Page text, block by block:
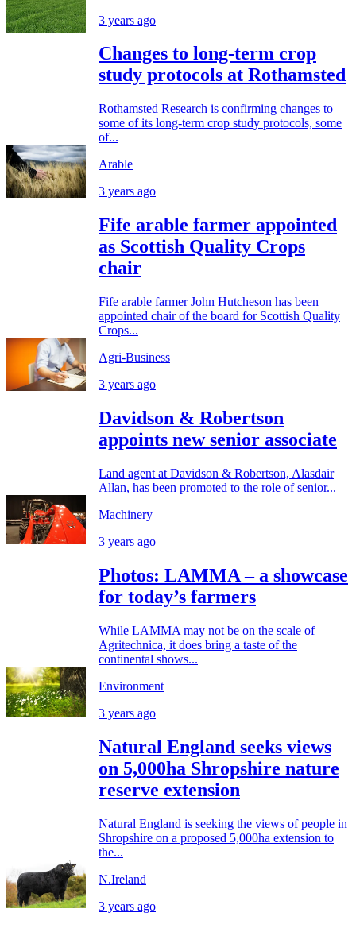
3 years ago
Changes to long-term crop
study protocols at Rothamsted
Rothamsted Research is confirming changes to
some of its long-term crop study protocols, some
of...
Arable
3 years ago
Fife arable farmer appointed
as Scottish Quality Crops
chair
Fife arable farmer John Hutcheson has been
appointed chair of the board for Scottish Quality
Crops...
Agri-Business
3 years ago
Davidson & Robertson
appoints new senior associate
Land agent at Davidson & Robertson, Alasdair
Allan, has been promoted to the role of senior...
Machinery
3 years ago
Photos: LAMMA – a showcase
for today’s farmers
While LAMMA may not be on the scale of
Agritechnica, it does bring a taste of the
continental shows...
Environment
3 years ago
Natural England seeks views
on 5,000ha Shropshire nature
reserve extension
Natural England is seeking the views of people in
Shropshire on a proposed 5,000ha extension to
the...
N.Ireland
3 years ago